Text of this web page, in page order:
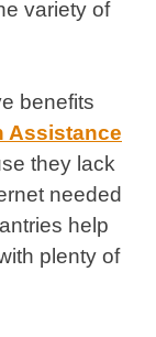
variety of
benefits
Assistance
they lack
needed
help
plenty of